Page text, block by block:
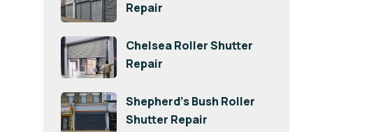
Repair
Chelsea Roller Shutter
Repair
Shepherd’s Bush Roller
Shutter Repair